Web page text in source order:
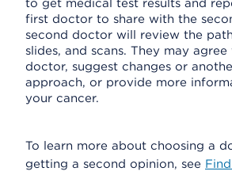
to get medical test results and
first doctor to share with the
second doctor will review the
slides, and scans. They may
doctor, suggest changes or
approach, or provide more
your cancer.
To learn more about choosing a
getting a second opinion, see